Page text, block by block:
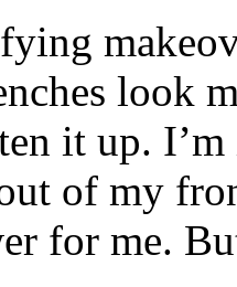
look
it up.
of my
for me.